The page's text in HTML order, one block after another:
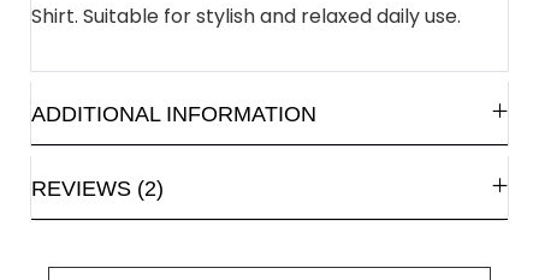
Shirt. Suitable for stylish and relaxed daily use.
ADDITIONAL INFORMATION
REVIEWS (2)